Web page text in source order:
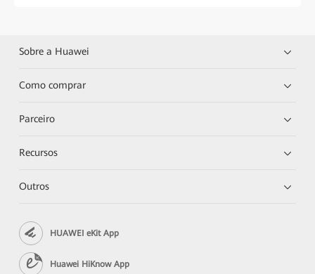
Sobre a Huawei
Como comprar
Parceiro
Recursos
Outros
HUAWEI eKit App
Huawei HiKnow App